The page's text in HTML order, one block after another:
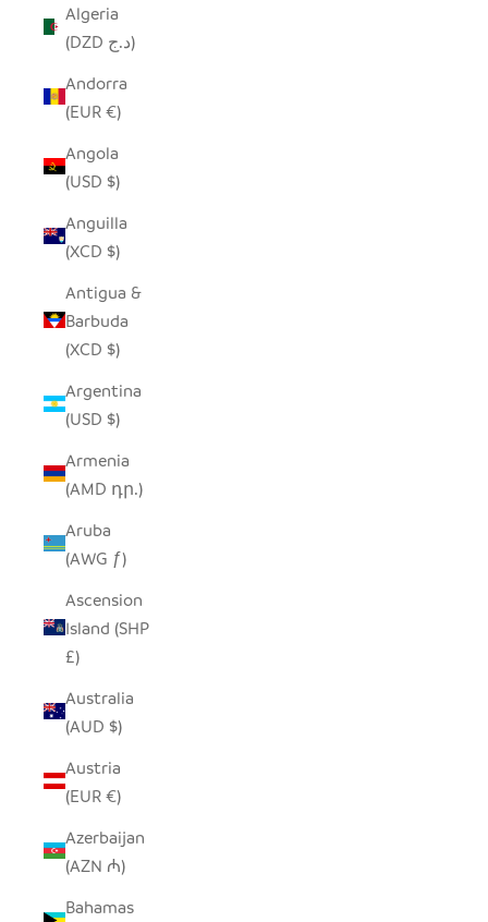
Algeria
(DZD د.ج)
Andorra
(EUR €)
Angola
(USD $)
Anguilla
(XCD $)
Antigua &
Barbuda
(XCD $)
Argentina
(USD $)
Armenia
(AMD դր.)
Aruba
(AWG ƒ)
Ascension
Island (SHP
£)
Australia
(AUD $)
Austria
(EUR €)
Azerbaijan
(AZN ₼)
Bahamas